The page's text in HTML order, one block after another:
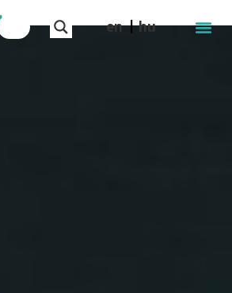
en hu